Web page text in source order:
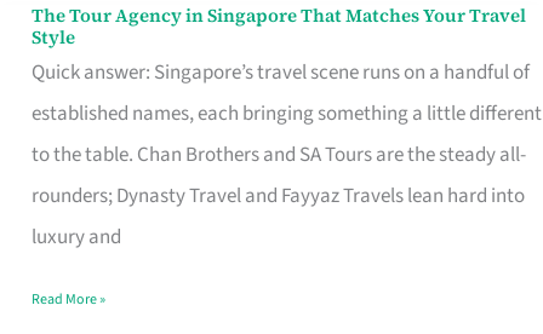
The Tour Agency in Singapore That Matches Your Travel
Style
Quick answer: Singapore’s travel scene runs on a handful of
established names, each bringing something a little different
to the table. Chan Brothers and SA Tours are the steady all-
rounders; Dynasty Travel and Fayyaz Travels lean hard into
luxury and
The
Tour
Agency
in
Singapore
That
Your
Read More »